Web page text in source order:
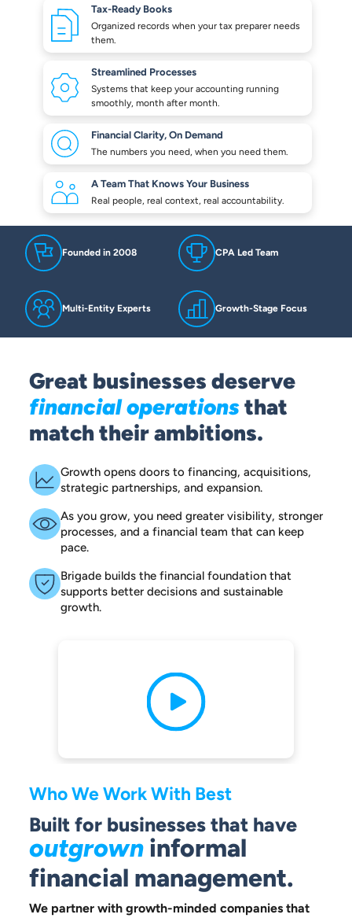
Tax-Ready Books
Organized records when your tax preparer needs
them.
Streamlined Processes
Systems that keep your accounting running
smoothly, month after month.
Financial Clarity, On Demand
The numbers you need, when you need them.
A Team That Knows Your Business
Real people, real context, real accountability.
Founded in 2008 CPA Led Team
Multi-Entity Experts Growth-Stage Focus
Great businesses deserve
financial operationsthat
match their ambitions.
Growth opens doors to financing, acquisitions,
strategic partnerships, and expansion.
As you grow, you need greater visibility, stronger
processes, and a financial team that can keep
pace.
Brigade builds the financial foundation that
supports better decisions and sustainable
growth.
Who We Work With Best
Built for businesses that have
outgrown informal
financial management.
We partner with growth-minded companies that